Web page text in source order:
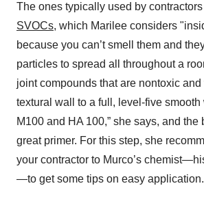
The ones typically used by
SVOCs, which Marilee considers
because you can’t smell them and
particles to spread all throughout a
joint compounds that are nontoxic
textural wall to a full, level-five smooth
M100 and HA 100,” she says, and the
great primer. For this step, she
your contractor to Murco’s
—to get some tips on easy application.